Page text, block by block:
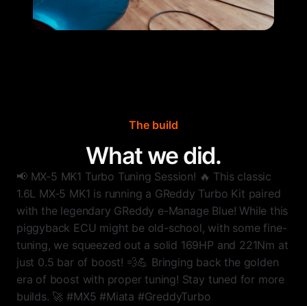
The build
What we did.
📢 MX-5 MK1 Turbo Tuning Session! 🔥 This classic
1.6L MX-5 MK1 is running a GReddy Turbo Kit paired
with the legendary GReddy e-Manage Blue! While this
piggyback ECU might be old-school, with some fine-
tuning, we squeezed out a solid 169HP and 221Nm at
just 0.5 bar of boost! 💨💪 Bringing back the golden
era of boost with proper tuning! Stay tuned for more
builds. 🚀 #MX5 #Miata #GreddyTurbo